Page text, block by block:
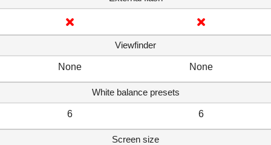
Viewfinder
None None
White balance presets
6 6
Screen size